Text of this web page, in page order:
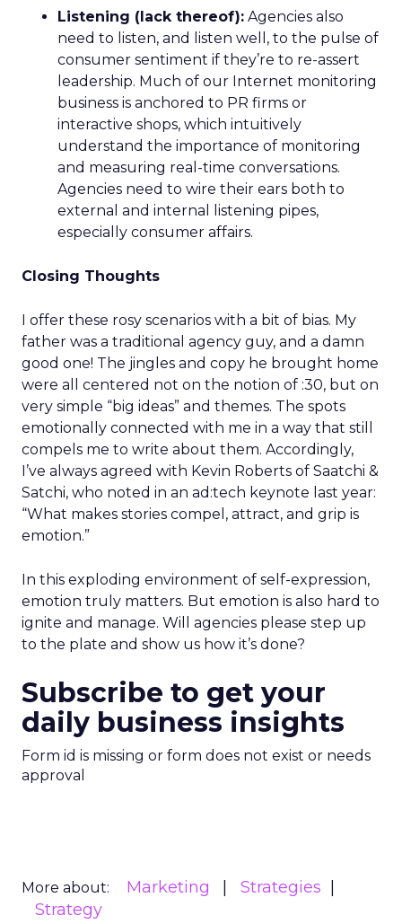
Listening (lack thereof): Agencies also
need to listen, and listen well, to the pulse of
consumer sentiment if they’re to re-assert
leadership. Much of our Internet monitoring
business is anchored to PR firms or
interactive shops, which intuitively
understand the importance of monitoring
and measuring real-time conversations.
Agencies need to wire their ears both to
external and internal listening pipes,
especially consumer affairs.
Closing Thoughts
I offer these rosy scenarios with a bit of bias. My
father was a traditional agency guy, and a damn
good one! The jingles and copy he brought home
were all centered not on the notion of :30, but on
very simple “big ideas” and themes. The spots
emotionally connected with me in a way that still
compels me to write about them. Accordingly,
I’ve always agreed with Kevin Roberts of Saatchi &
Satchi, who noted in an ad:tech keynote last year:
“What makes stories compel, attract, and grip is
emotion.”
In this exploding environment of self-expression,
emotion truly matters. But emotion is also hard to
ignite and manage. Will agencies please step up
to the plate and show us how it’s done?
Subscribe to get your
daily business insights
Form id is missing or form does not exist or needs
approval
More about: Marketing
Strategies
Strategy